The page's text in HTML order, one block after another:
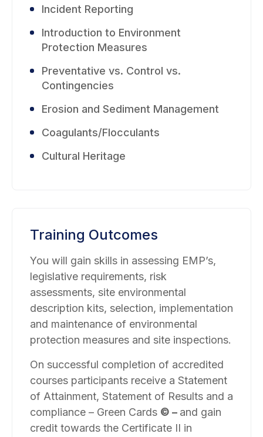
Incident Reporting
Introduction to Environment
Protection Measures
Preventative vs. Control vs.
Contingencies
Erosion and Sediment Management
Coagulants/Flocculants
Cultural Heritage
Training Outcomes
You will gain skills in assessing EMP’s,
legislative requirements, risk
assessments, site environmental
description kits, selection, implementation
and maintenance of environmental
protection measures and site inspections.
On successful completion of accredited
courses participants receive a Statement
of Attainment, Statement of Results and a
compliance – Green Cards © – and gain
credit towards the Certificate II in